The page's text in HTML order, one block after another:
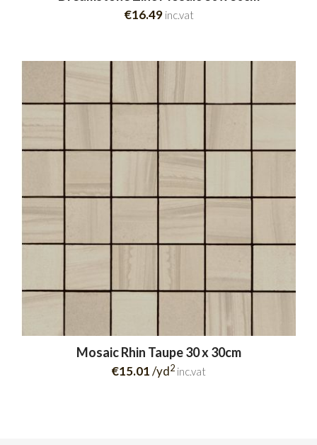
€16.49 inc.vat
Mosaic Rhin Taupe 30 x 30cm
€15.01/yd2 inc.vat